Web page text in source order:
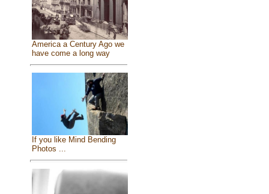
America a Century Ago we
have come a long way
If you like Mind Bending
Photos ...